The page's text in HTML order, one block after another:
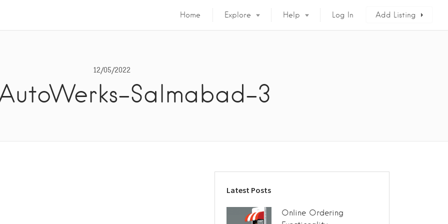
Home Explore Help Log In Add Listing
12/05/2022
Salmabad-3
Latest Posts
Online Ordering